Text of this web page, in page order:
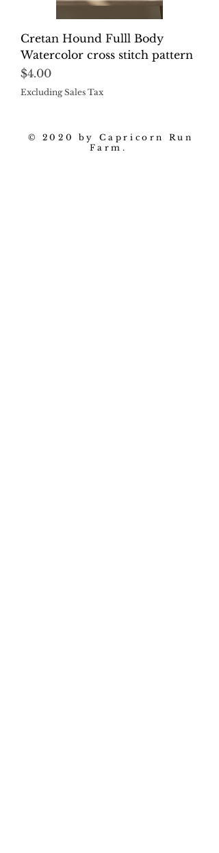
Cretan Hound Fulll Body
Watercolor cross stitch pattern
Price
$4.00
Excluding Sales Tax
© 2020 by Capricorn Run
Farm.